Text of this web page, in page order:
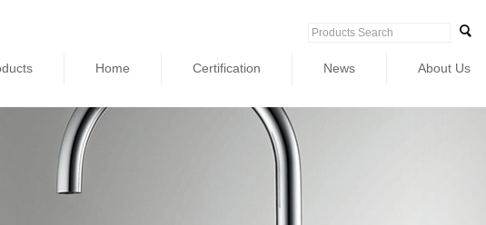
Home Certification News About Us